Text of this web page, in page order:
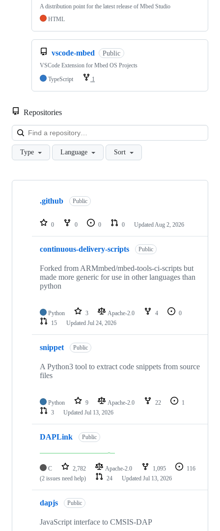
A distribution point for the latest release of Mbed Studio
HTML
vscode-mbed Public
VSCode Extension for Mbed OS Projects
TypeScript
1
Repositories
Type Language Sort
Showing
repositories
.github Public
0 0 0 0 Updated Aug 2, 2026
continuous-delivery-scripts Public
Forked from ARMmbed/mbed-tools-ci-scripts but
made more generic for use in other languages than
python
Python 3 Apache-2.0 4
0
15
Updated Jul 24, 2026
snippet Public
A Python3 tool to extract code snippets from source
files
Python 9 Apache-2.0 22
1
3
Updated Jul 13, 2026
DAPLink Public
C 2,782 Apache-2.0 1,095
116
(2 issues need help)
24 Updated Jul 13, 2026
dapjs Public
JavaScript interface to CMSIS-DAP